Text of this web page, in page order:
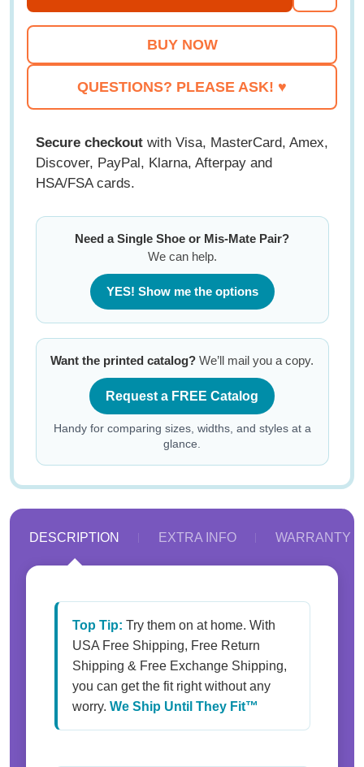
TO
LIST
QUESTIONS? PLEASE ASK! ♥
Secure checkoutwith Visa, MasterCard, Amex,
Discover, PayPal, Klarna, Afterpay and
HSA/FSA cards.
Need a Single Shoe or Mis-Mate Pair?
We can help.
YES! Show me the options
Want the printed catalog? We’ll mail you a copy.
Request a FREE Catalog
Handy for comparing sizes, widths, and styles at a
glance.
DESCRIPTION EXTRA INFO WARRANTY
Top Tip: Try them on at home. With
USA Free Shipping, Free Return
Shipping & Free Exchange Shipping,
you can get the fit right without any
worry. We Ship Until They Fit™